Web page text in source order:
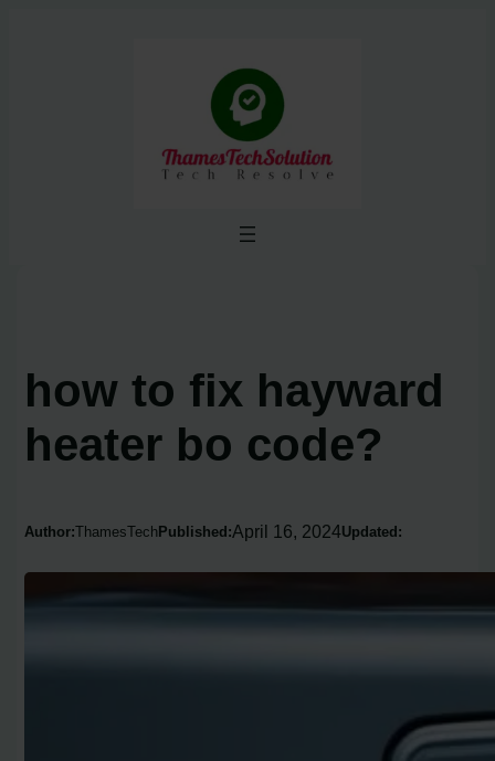
how to fix hayward
heater bo code?
Author:ThamesTech Published:April 16, 2024Updated: